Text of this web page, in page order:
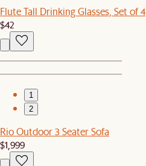
Flute Tall Drinking Glasses, Set of 4
$42
1
2
Rio Outdoor 3 Seater Sofa
$1,999